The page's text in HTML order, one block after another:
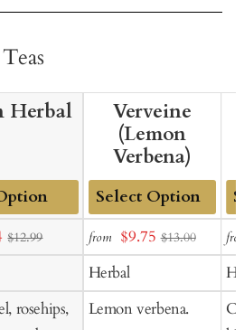
Herbal
$12.99
rosehips,
Verveine
(Lemon
Verbena)
Add
to
Cart
from Sale
price
$9.75 $13.00
Herbal
Lemon verbena.
to